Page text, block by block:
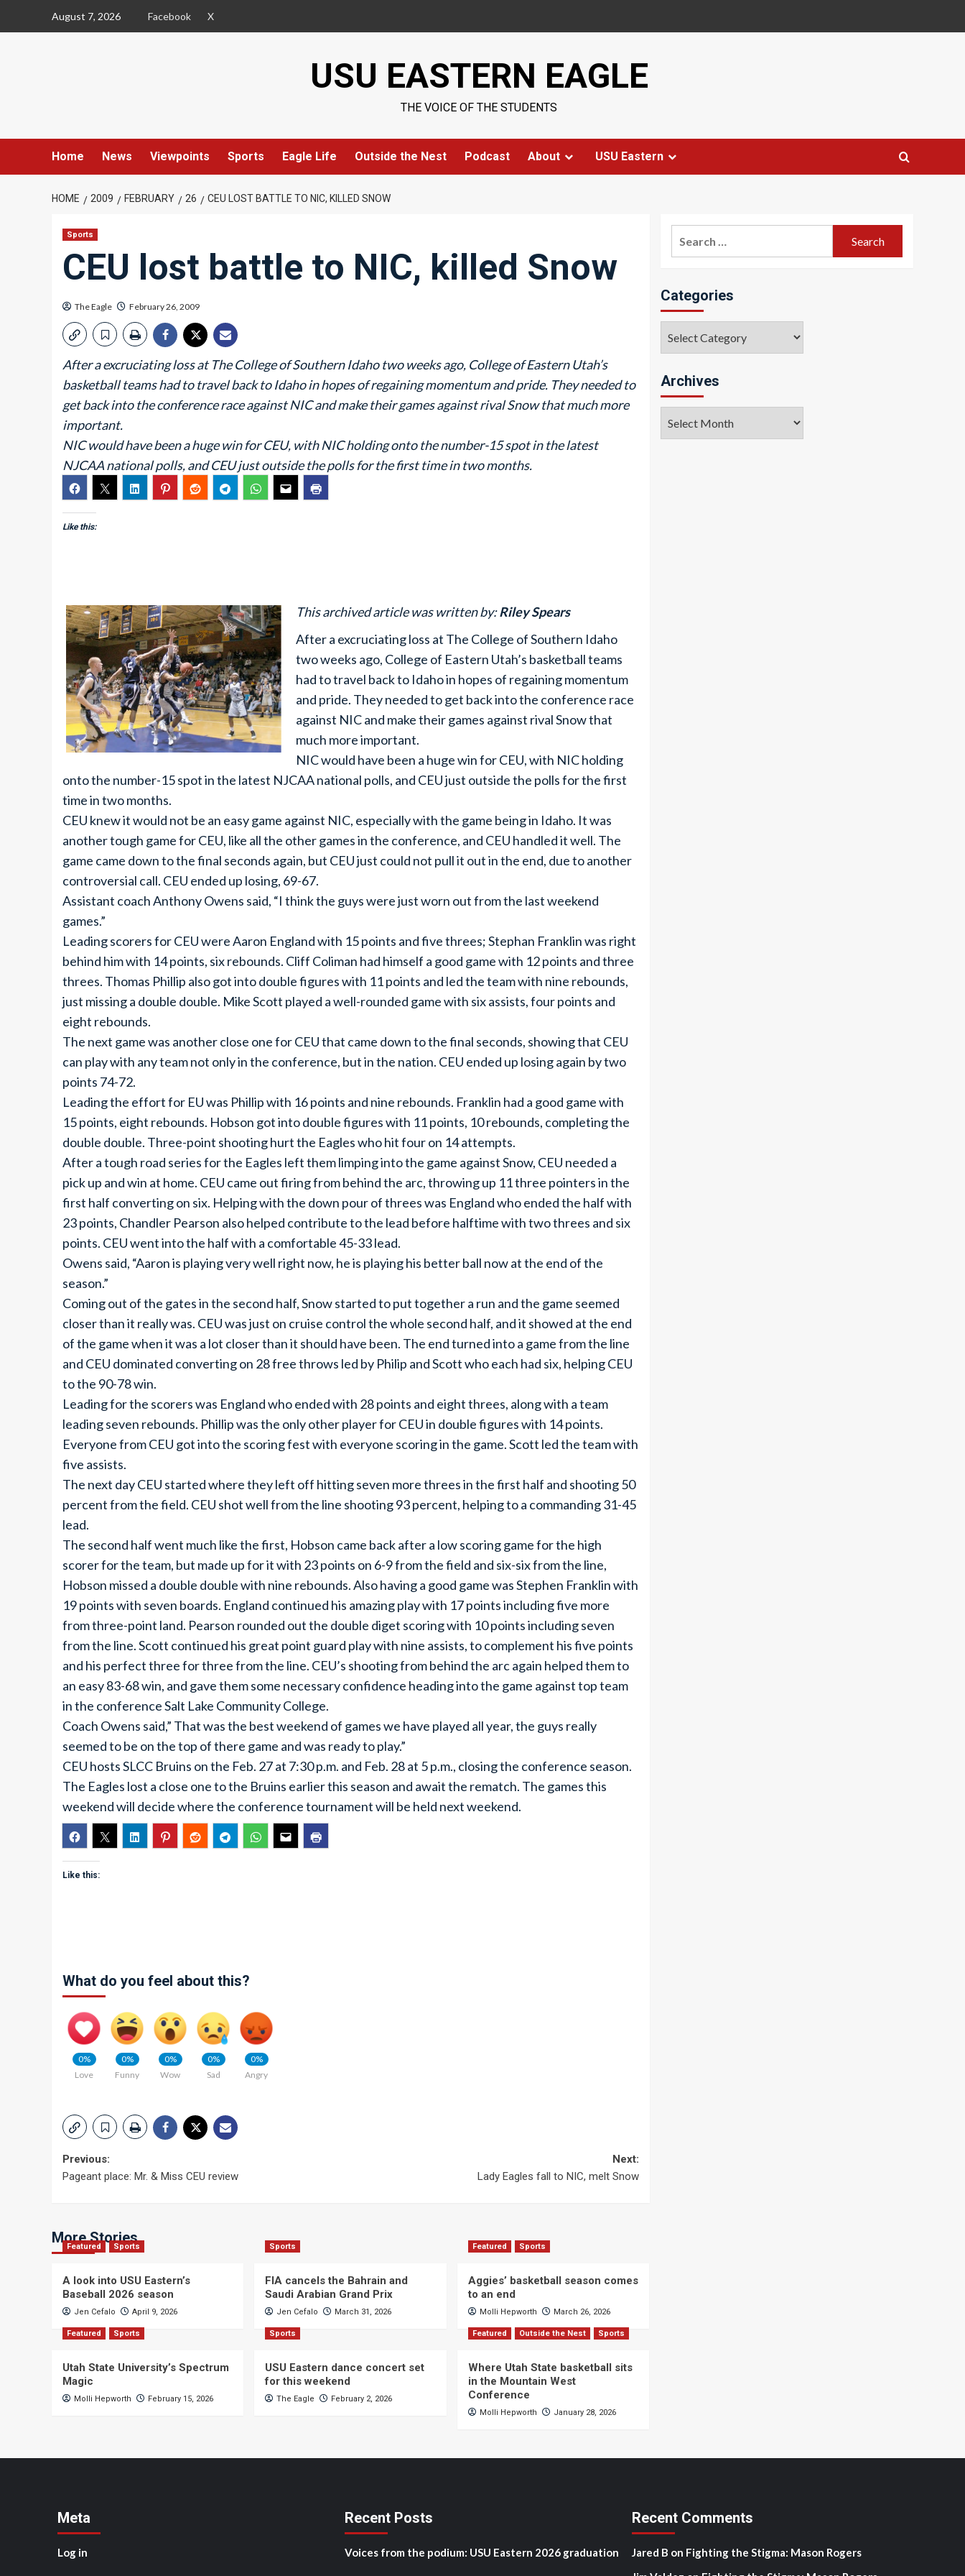
August 7, 2026 Facebook X
USU EASTERN EAGLE
THE VOICE OF THE STUDENTS
Home News Viewpoints Sports Eagle Life Outside the Nest Podcast About USU Eastern
HOME 2009 FEBRUARY 26 CEU LOST BATTLE TO NIC, KILLED SNOW
Sports
CEU lost battle to NIC, killed Snow
The Eagle February 26, 2009
After a excruciating loss at The College of Southern Idaho two weeks ago, College of Eastern Utah’s
basketball teams had to travel back to Idaho in hopes of regaining momentum and pride. They needed to
get back into the conference race against NIC and make their games against rival Snow that much more
important.
NIC would have been a huge win for CEU, with NIC holding onto the number-15 spot in the latest
NJCAA national polls, and CEU just outside the polls for the first time in two months.
Like this:
This archived article was written by:Riley Spears
After a excruciating loss at The College of Southern Idaho
two weeks ago, College of Eastern Utah’s basketball teams
had to travel back to Idaho in hopes of regaining momentum
and pride. They needed to get back into the conference race
against NIC and make their games against rival Snow that
much more important.
NIC would have been a huge win for CEU, with NIC holding
onto the number-15 spot in the latest NJCAA national polls, and CEU just outside the polls for the first
time in two months.
CEU knew it would not be an easy game against NIC, especially with the game being in Idaho. It was
another tough game for CEU, like all the other games in the conference, and CEU handled it well. The
game came down to the final seconds again, but CEU just could not pull it out in the end, due to another
controversial call. CEU ended up losing, 69-67.
Assistant coach Anthony Owens said, “I think the guys were just worn out from the last weekend
games.”
Leading scorers for CEU were Aaron England with 15 points and five threes; Stephan Franklin was right
behind him with 14 points, six rebounds. Cliff Coliman had himself a good game with 12 points and three
threes. Thomas Phillip also got into double figures with 11 points and led the team with nine rebounds,
just missing a double double. Mike Scott played a well-rounded game with six assists, four points and
eight rebounds.
The next game was another close one for CEU that came down to the final seconds, showing that CEU
can play with any team not only in the conference, but in the nation. CEU ended up losing again by two
points 74-72.
Leading the effort for EU was Phillip with 16 points and nine rebounds. Franklin had a good game with
15 points, eight rebounds. Hobson got into double figures with 11 points, 10 rebounds, completing the
double double. Three-point shooting hurt the Eagles who hit four on 14 attempts.
After a tough road series for the Eagles left them limping into the game against Snow, CEU needed a
pick up and win at home. CEU came out firing from behind the arc, throwing up 11 three pointers in the
first half converting on six. Helping with the down pour of threes was England who ended the half with
23 points, Chandler Pearson also helped contribute to the lead before halftime with two threes and six
points. CEU went into the half with a comfortable 45-33 lead.
Owens said, “Aaron is playing very well right now, he is playing his better ball now at the end of the
season.”
Coming out of the gates in the second half, Snow started to put together a run and the game seemed
closer than it really was. CEU was just on cruise control the whole second half, and it showed at the end
of the game when it was a lot closer than it should have been. The end turned into a game from the line
and CEU dominated converting on 28 free throws led by Philip and Scott who each had six, helping CEU
to the 90-78 win.
Leading for the scorers was England who ended with 28 points and eight threes, along with a team
leading seven rebounds. Phillip was the only other player for CEU in double figures with 14 points.
Everyone from CEU got into the scoring fest with everyone scoring in the game. Scott led the team with
five assists.
The next day CEU started where they left off hitting seven more threes in the first half and shooting 50
percent from the field. CEU shot well from the line shooting 93 percent, helping to a commanding 31-45
lead.
The second half went much like the first, Hobson came back after a low scoring game for the high
scorer for the team, but made up for it with 23 points on 6-9 from the field and six-six from the line,
Hobson missed a double double with nine rebounds. Also having a good game was Stephen Franklin with
19 points with seven boards. England continued his amazing play with 17 points including five more
from three-point land. Pearson rounded out the double diget scoring with 10 points including seven
from the line. Scott continued his great point guard play with nine assists, to complement his five points
and his perfect three for three from the line. CEU’s shooting from behind the arc again helped them to
an easy 83-68 win, and gave them some necessary confidence heading into the game against top team
in the conference Salt Lake Community College.
Coach Owens said,” That was the best weekend of games we have played all year, the guys really
seemed to be on the top of there game and was ready to play.”
CEU hosts SLCC Bruins on the Feb. 27 at 7:30 p.m. and Feb. 28 at 5 p.m., closing the conference season.
The Eagles lost a close one to the Bruins earlier this season and await the rematch. The games this
weekend will decide where the conference tournament will be held next weekend.
Like this:
What do you feel about this?
0%
Love
0%
Funny
0%
Wow
0%
Sad
0%
Angry
Post
Previous:
Pageant place: Mr. & Miss CEU review
Next:
Lady Eagles fall to NIC, melt Snow
More Stories
Featured Sports
A look into USU Eastern’s
Baseball 2026 season
Jen Cefalo April 9, 2026
Sports
FIA cancels the Bahrain and
Saudi Arabian Grand Prix
Jen Cefalo March 31, 2026
Featured Sports
Aggies’ basketball season comes
to an end
Molli Hepworth March 26, 2026
Featured Sports
Utah State University’s Spectrum
Magic
Molli Hepworth February 15, 2026
Sports
USU Eastern dance concert set
for this weekend
The Eagle February 2, 2026
Featured Outside the Nest Sports
Where Utah State basketball sits
in the Mountain West
Conference
Molli Hepworth January 28, 2026
Categories
Archives
Meta
Log in
Recent Posts
Voices from the podium: USU Eastern 2026 graduation
Recent Comments
Jared B on Fighting the Stigma: Mason Rogers